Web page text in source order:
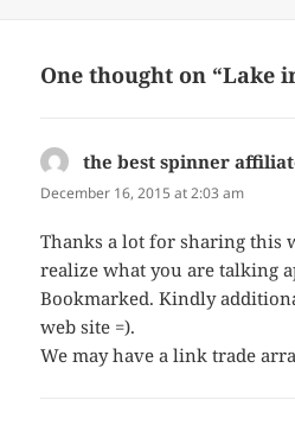
One thought on “Lake
the best spinner
December 16, 2015 at 2:03 am
Thanks a lot for sharing this
realize what you are talking
Bookmarked. Kindly
web site =).
We may have a link trade